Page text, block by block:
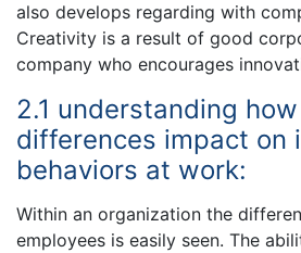
also develops regarding with
Creativity is a result of good
company who encourages
2.1 understanding
differences impact on
behaviors at work:
Within an organization the
employees is easily seen. The